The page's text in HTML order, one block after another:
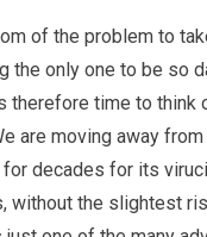
of the problem to
the only one to be so
therefore time to think
are moving away
decades for its
without the slightest